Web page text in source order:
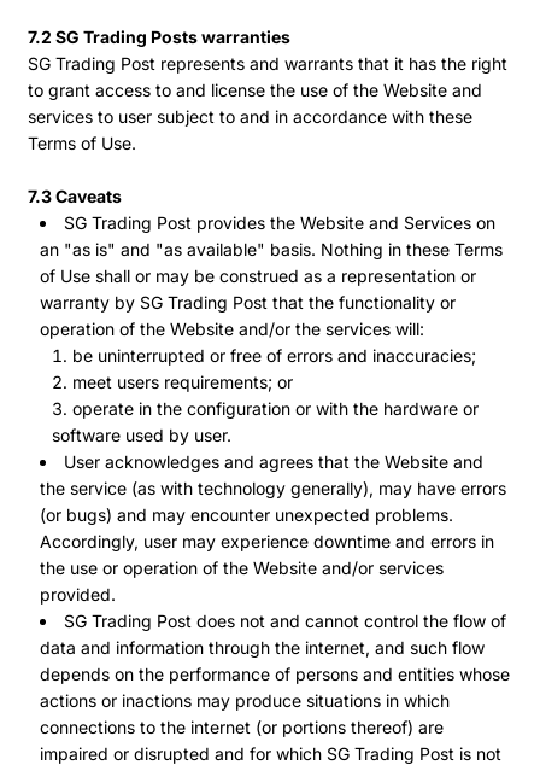
7.2 SG Trading Posts warranties
SG Trading Post represents and warrants that it has the right
to grant access to and license the use of the Website and
services to user subject to and in accordance with these
Terms of Use.
7.3 Caveats
SG Trading Post provides the Website and Services on
an "as is" and "as available" basis. Nothing in these Terms
of Use shall or may be construed as a representation or
warranty by SG Trading Post that the functionality or
operation of the Website and/or the services will:
be uninterrupted or free of errors and inaccuracies;
meet users requirements; or
operate in the configuration or with the hardware or
software used by user.
User acknowledges and agrees that the Website and
the service (as with technology generally), may have errors
(or bugs) and may encounter unexpected problems.
Accordingly, user may experience downtime and errors in
the use or operation of the Website and/or services
provided.
SG Trading Post does not and cannot control the flow of
data and information through the internet, and such flow
depends on the performance of persons and entities whose
actions or inactions may produce situations in which
connections to the internet (or portions thereof) are
impaired or disrupted and for which SG Trading Post is not